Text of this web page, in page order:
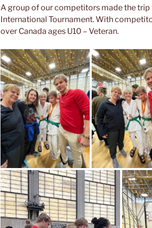
A group of our competitors made the
International Tournament. With
over Canada ages U10 – Veteran.